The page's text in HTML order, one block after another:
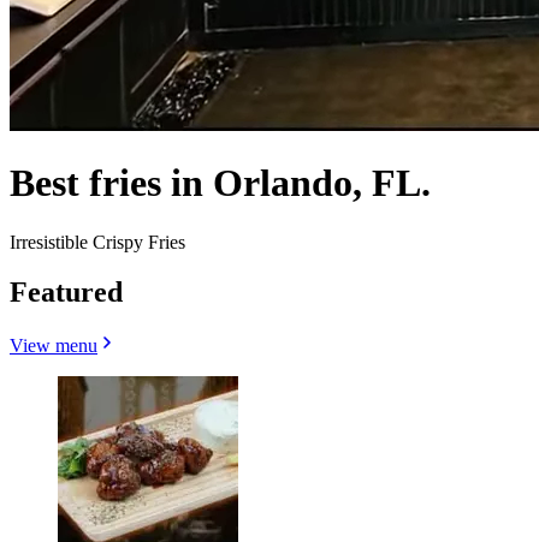
Best fries in Orlando, FL.
Irresistible Crispy Fries
Featured
View menu